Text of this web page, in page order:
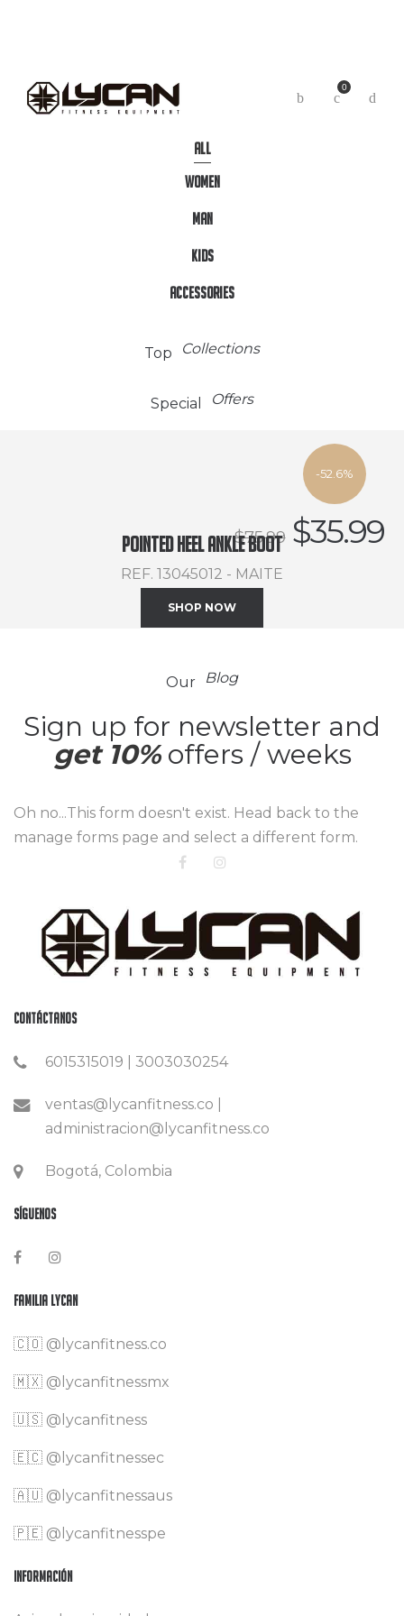
0
New
ALL
WOMEN
MAN
KIDS
ACCESSORIES
Top Collections
Special Offers
-52.6%
$75.99 $35.99
Pointed heel ankle boot
REF. 13045012 - MAITE
SHOP NOW
Our Blog
Sign up for newsletter and
get 10%offers / weeks
Oh no...This form doesn't exist. Head back to the
manage forms page and select a different form.
Contáctanos
6015315019 | 3003030254
ventas@lycanfitness.co |
administracion@lycanfitness.co
Bogotá, Colombia
Síguenos
Familia Lycan
🇨🇴 @lycanfitness.co
🇲🇽 @lycanfitnessmx
🇺🇸 @lycanfitness
🇪🇨 @lycanfitnessec
🇦🇺 @lycanfitnessaus
🇵🇪 @lycanfitnesspe
Información